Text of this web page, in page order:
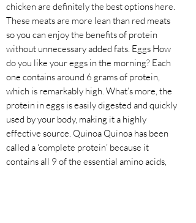
chicken are definitely the best options here.
These meats are more lean than red meats
so you can enjoy the benefits of protein
without unnecessary added fats. Eggs How
do you like your eggs in the morning? Each
one contains around 6 grams of protein,
which is remarkably high. What’s more, the
protein in eggs is easily digested and quickly
used by your body, making it a highly
effective source. Quinoa Quinoa has been
called a ‘complete protein’ because it
contains all 9 of the essential amino acids,